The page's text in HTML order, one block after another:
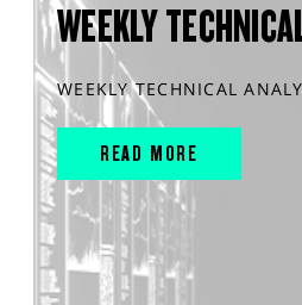
WEEKLY
WEEKLY TECHNICAL
READ MORE